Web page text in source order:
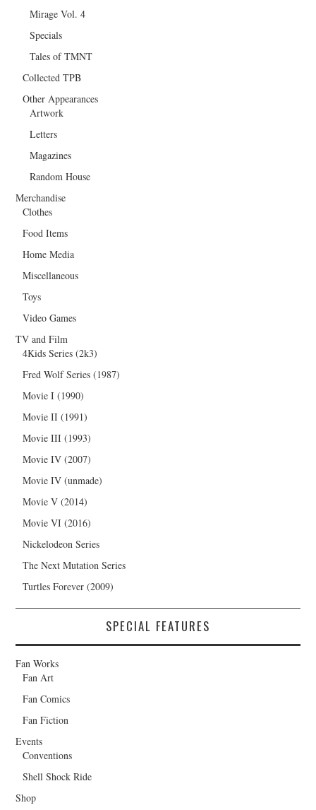
Mirage Vol. 4
Specials
Tales of TMNT
Collected TPB
Other Appearances
Artwork
Letters
Magazines
Random House
Merchandise
Clothes
Food Items
Home Media
Miscellaneous
Toys
Video Games
TV and Film
4Kids Series (2k3)
Fred Wolf Series (1987)
Movie I (1990)
Movie II (1991)
Movie III (1993)
Movie IV (2007)
Movie IV (unmade)
Movie V (2014)
Movie VI (2016)
Nickelodeon Series
The Next Mutation Series
Turtles Forever (2009)
SPECIAL FEATURES
Fan Works
Fan Art
Fan Comics
Fan Fiction
Events
Conventions
Shell Shock Ride
Shop